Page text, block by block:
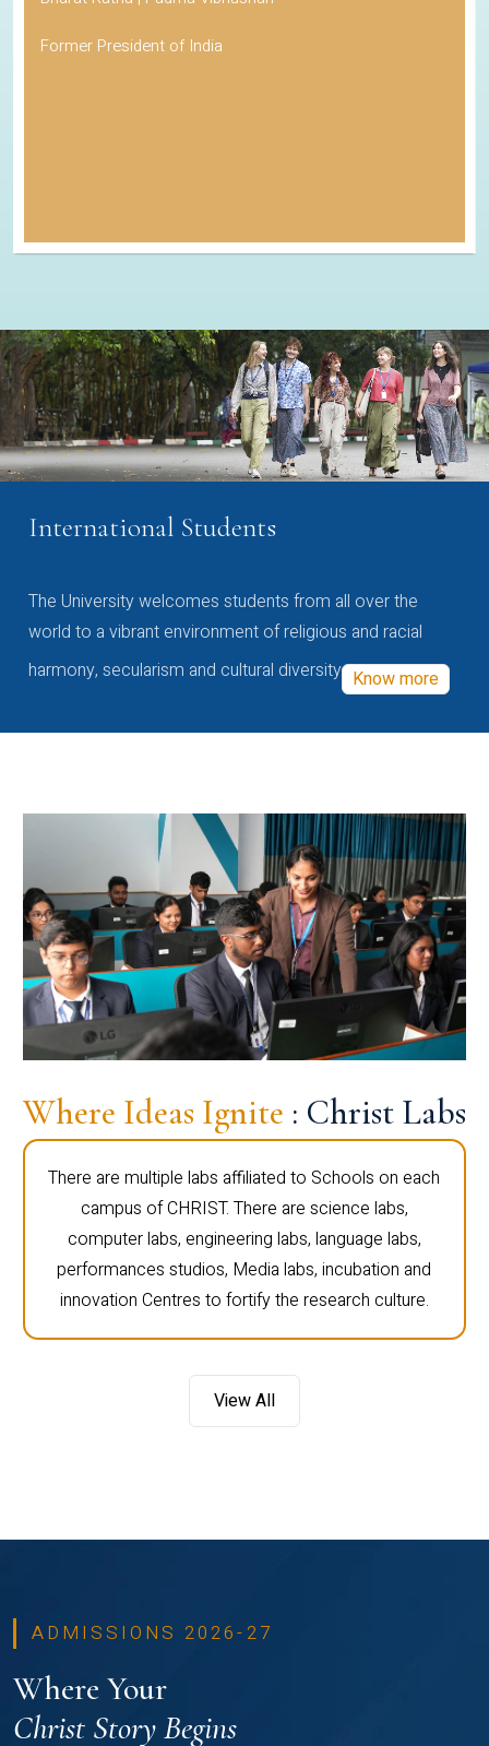
Former President of India
International Students
The University welcomes students from all over the
world to a vibrant environment of religious and racial
harmony, secularism and cultural diversity Know more
Where Ideas Ignite : Christ Labs
There are multiple labs affiliated to Schools on each
campus of CHRIST. There are science labs,
computer labs, engineering labs, language labs,
performances studios, Media labs, incubation and
innovation Centres to fortify the research culture.
View All
ADMISSIONS 2026-27
Where Your
Christ Story Begins